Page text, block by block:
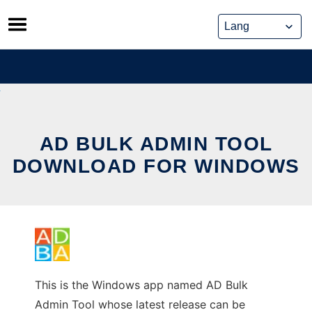
Skip
to
content
AD BULK ADMIN TOOL
DOWNLOAD FOR WINDOWS
This is the Windows app named AD Bulk
Admin Tool whose latest release can be